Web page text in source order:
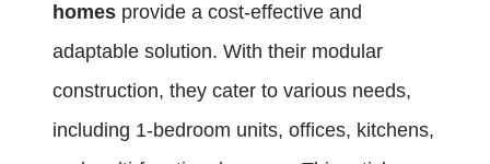
homes provide a cost-effective and
adaptable solution. With their modular
construction, they cater to various needs,
including 1-bedroom units, offices, kitchens,